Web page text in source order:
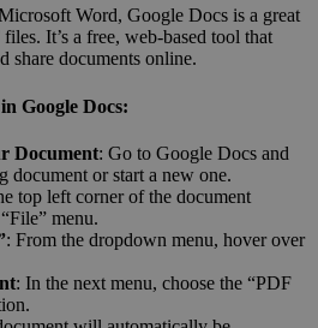
Word, Google Docs is a great
It’s a free, web-based tool that
share documents online.
Google Docs:
Document: Go to Google Docs and
document or start a new one.
top left corner of the document
menu.
: From the dropdown menu, hover over
: In the next menu, choose the “PDF